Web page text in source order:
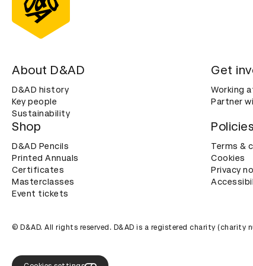
About D&AD
D&AD history
Key people
Sustainability
Get
Working
Partner
Shop
D&AD Pencils
Printed Annuals
Certificates
Masterclasses
Event tickets
Policies
Terms &
Cookies
Privacy
© D&AD. All rights reserved. D&AD is a registered charity (charity